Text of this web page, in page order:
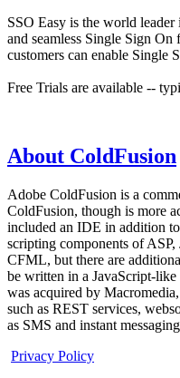
SSO Easy is the world
and seamless Single Sign
customers can enable
Free Trials are available --
About ColdFusion
Adobe ColdFusion is a
ColdFusion, though is more
included an IDE in addition
scripting components of
CFML, but there are
be written in a JavaScript-
was acquired by
such as REST services,
as SMS and instant
Privacy Policy